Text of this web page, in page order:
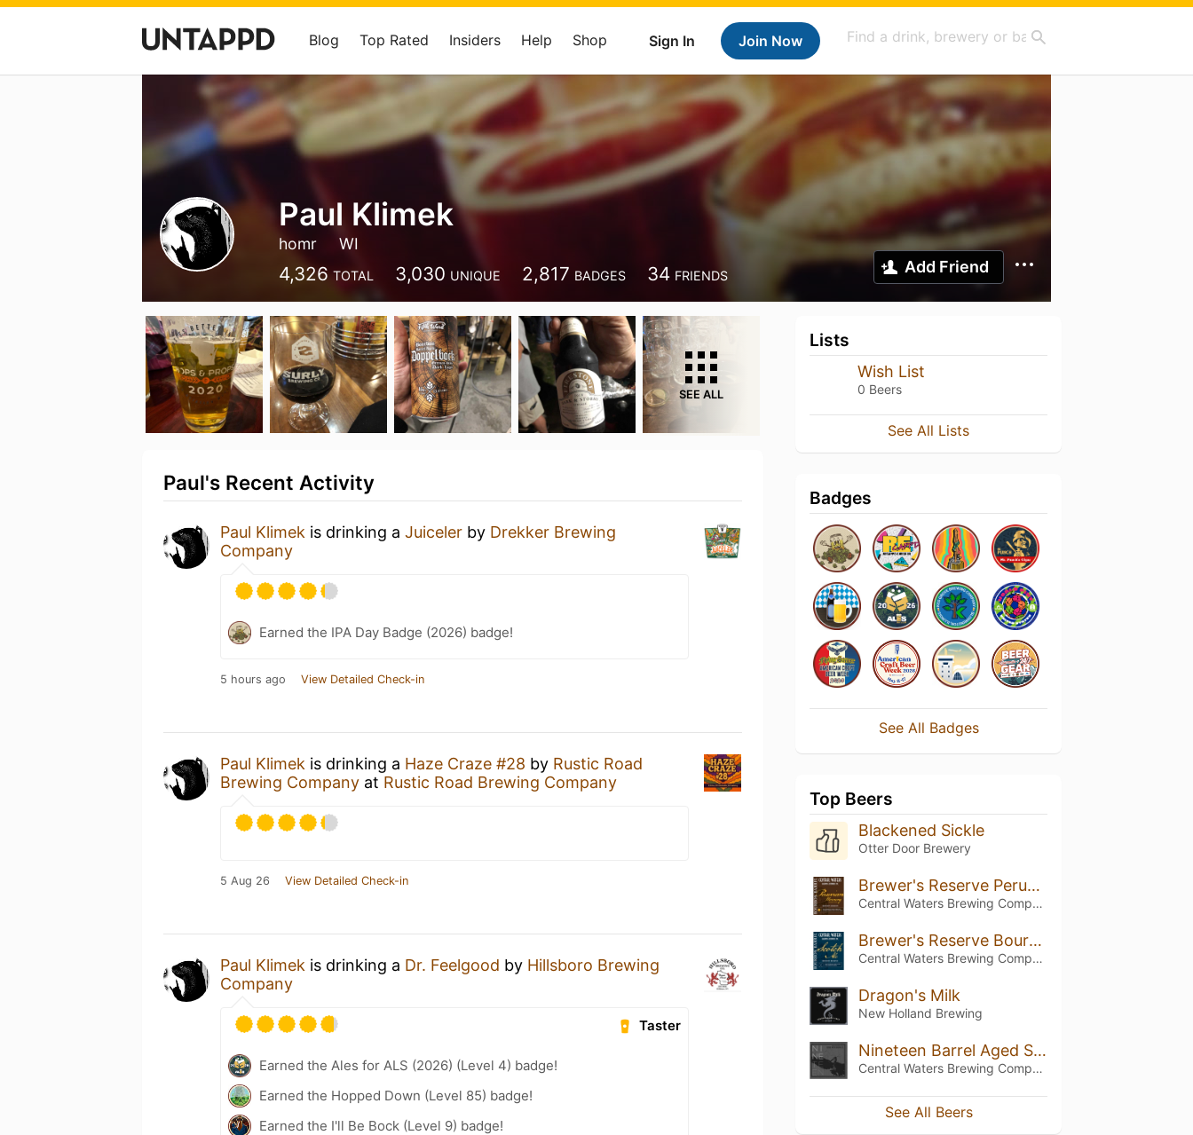
Sign In Join Now
Blog Top Rated Insiders Help Shop
Paul Klimek
homr WI
4,326 TOTAL 3,030 UNIQUE 2,817 BADGES 34 FRIENDS Add Friend
SEE ALL
Paul's Recent Activity
Paul Klimek is drinking a Juiceler by Drekker Brewing
Company
Earned the IPA Day Badge (2026) badge!
5 hours ago View Detailed Check-in
Paul Klimek is drinking a Haze Craze #28 by Rustic Road
Brewing Company at Rustic Road Brewing Company
5 Aug 26 View Detailed Check-in
Paul Klimek is drinking a Dr. Feelgood by Hillsboro Brewing
Company
Taster
Earned the Ales for ALS (2026) (Level 4) badge!
Earned the Hopped Down (Level 85) badge!
Earned the I'll Be Bock (Level 9) badge!
Lists
Wish List
0 Beers
See All Lists
Badges
See All Badges
Top Beers
Blackened Sickle
Otter Door Brewery
Brewer's Reserve Peruvian Morning Brand Stout
Central Waters Brewing Company
Brewer's Reserve Bourbon Barrel Scotch Ale
Central Waters Brewing Company
Dragon's Milk
New Holland Brewing
Nineteen Barrel Aged Stout
Central Waters Brewing Company
See All Beers